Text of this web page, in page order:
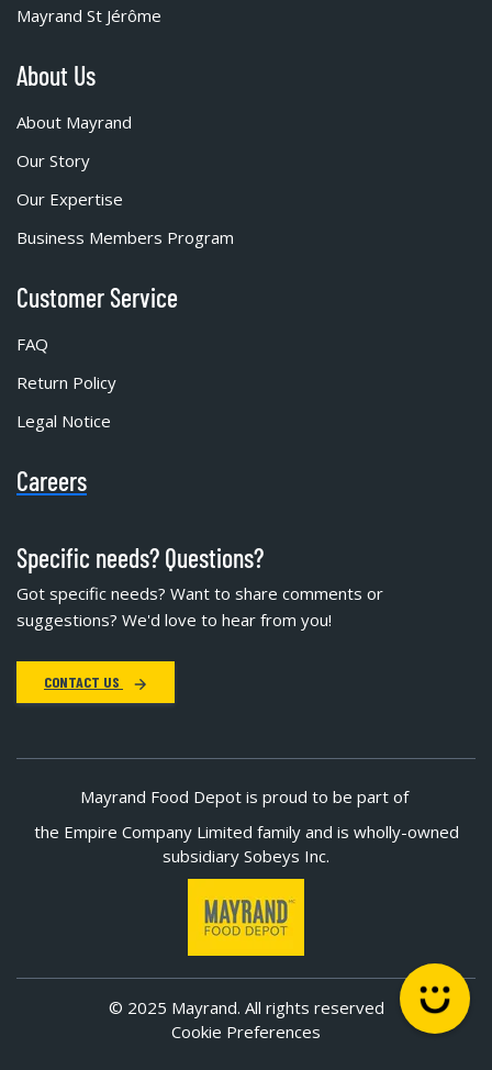
Mayrand St Jérôme
About Us
About Mayrand
Our Story
Our Expertise
Business Members Program
Customer Service
FAQ
Return Policy
Legal Notice
Careers
Specific needs? Questions?
Got specific needs? Want to share comments or
suggestions? We'd love to hear from you!
CONTACT US
Mayrand Food Depot is proud to be part of
the Empire Company Limited family and is wholly-owned
subsidiary Sobeys Inc.
© 2025 Mayrand. All rights reserved
Cookie Preferences